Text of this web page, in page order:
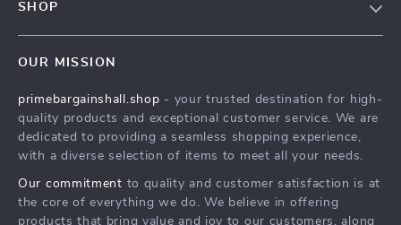
Affiliates
Investor Relations
Sustainability
Payment Methods
Order Status
SHOP
What’s New
Account
Privacy Policy
Terms and Conditions
OUR MISSION
primebargainshall.shop - your trusted destination for high-
quality products and exceptional customer service. We are
dedicated to providing a seamless shopping experience,
with a diverse selection of items to meet all your needs.
Our commitment to quality and customer satisfaction is at
the core of everything we do. We believe in offering
products that bring value and joy to our customers, along